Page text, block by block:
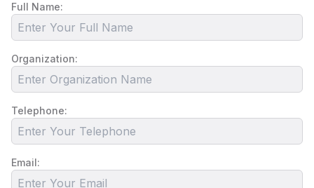
Full Name:
Organization:
Telephone:
Email: